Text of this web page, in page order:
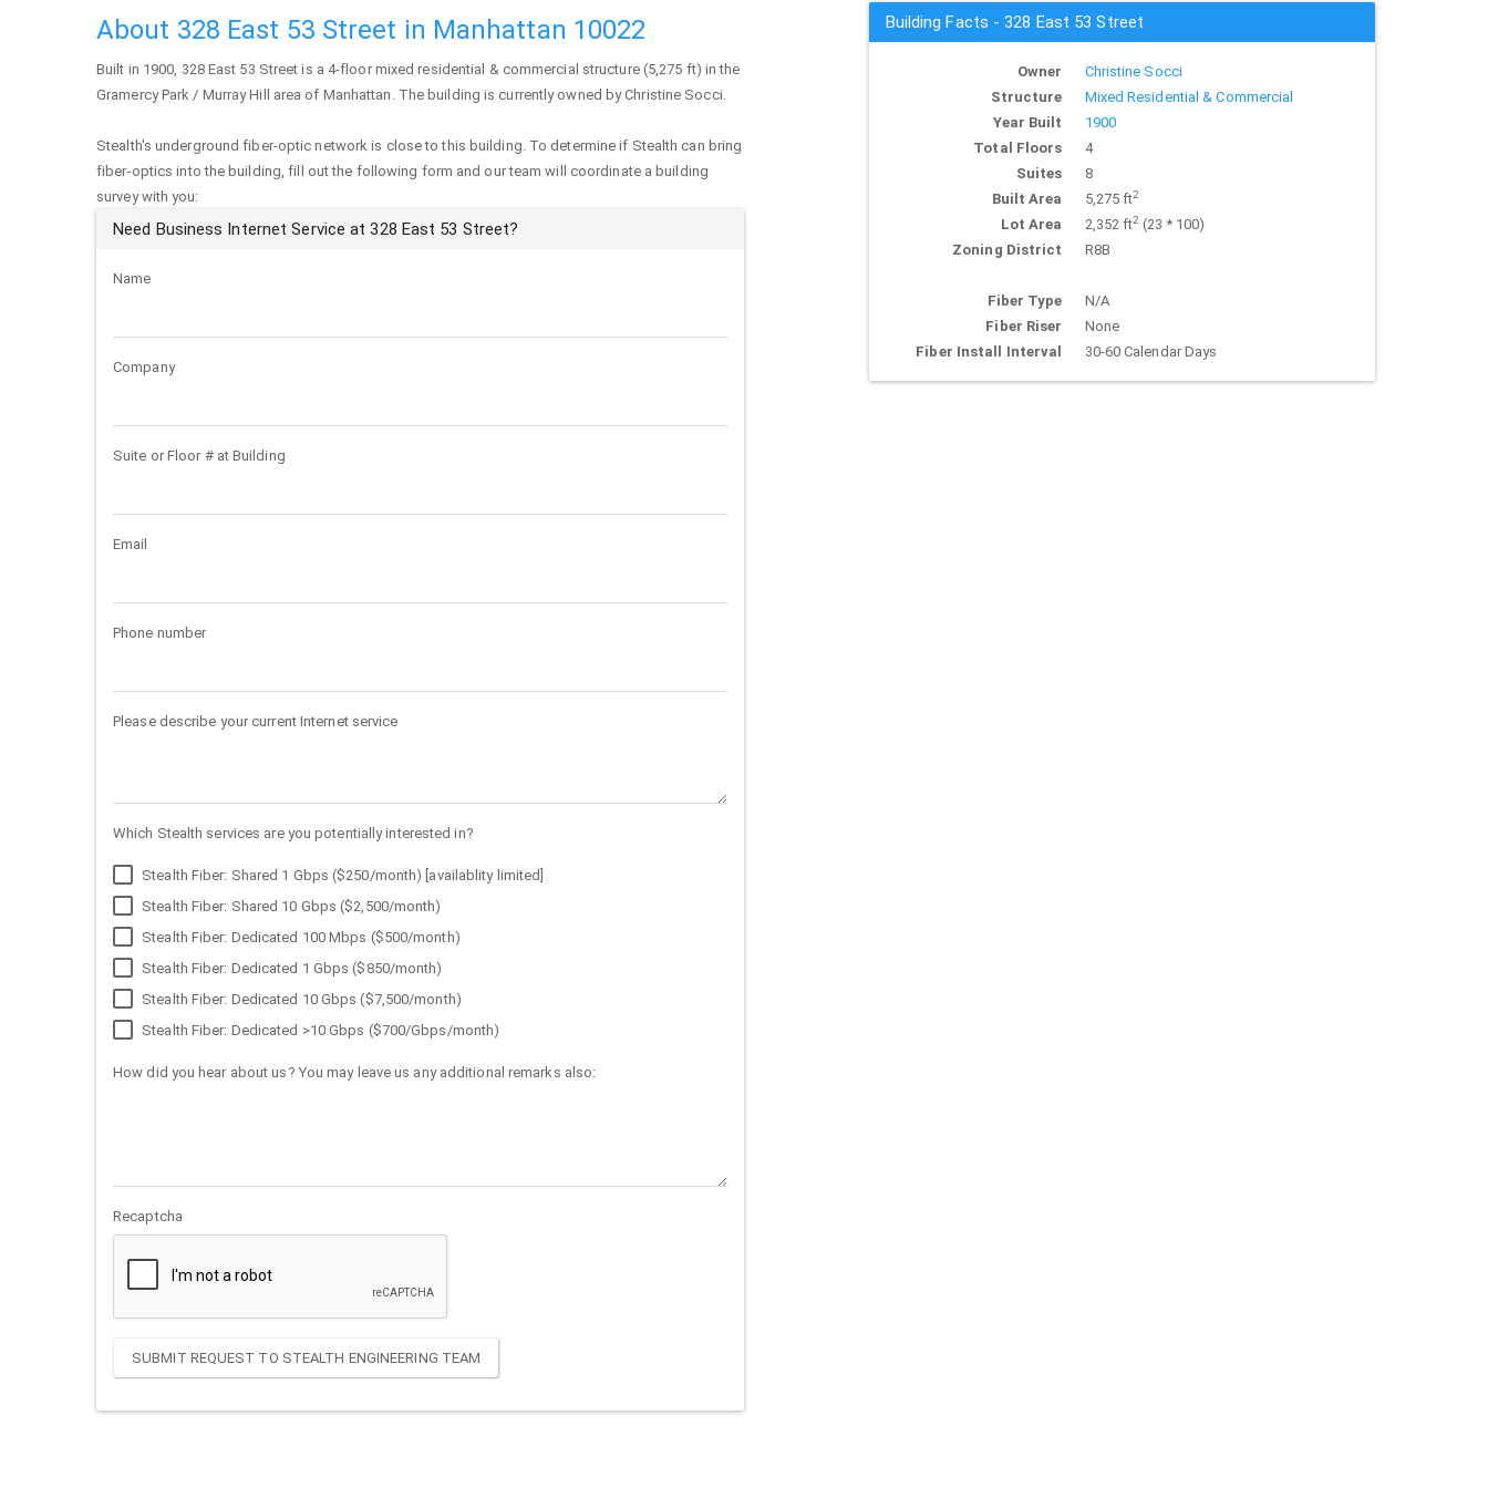
About 328 East 53 Street in Manhattan 10022
Built in 1900, 328 East 53 Street is a 4-floor mixed residential & commercial structure (5,275 ft) in the
Gramercy Park / Murray Hill area of Manhattan . The building is currently owned by Christine Socci.
Stealth's underground fiber-optic network is close to this building. To determine if Stealth can bring
fiber-optics into the building, fill out the following form and our team will coordinate a building
survey with you:
Need Business Internet Service at 328 East 53 Street?
Name
Company
Suite or Floor # at Building
Email
Phone number
Please describe your current Internet service
Which Stealth services are you potentially interested in?
Stealth Fiber: Shared 1 Gbps ($250/month) [availablity limited]
Stealth Fiber: Shared 10 Gbps ($2,500/month)
Stealth Fiber: Dedicated 100 Mbps ($500/month)
Stealth Fiber: Dedicated 1 Gbps ($850/month)
Stealth Fiber: Dedicated 10 Gbps ($7,500/month)
Stealth Fiber: Dedicated >10 Gbps ($700/Gbps/month)
How did you hear about us? You may leave us any additional remarks also:
Recaptcha
SUBMIT REQUEST TO STEALTH ENGINEERING TEAM
Building Facts - 328 East 53 Street
Owner
Christine Socci
Structure
Mixed Residential & Commercial
Year Built
1900
Total Floors
4
Suites
8
Built Area
5,275 ft2
Lot Area 2,352 ft2(23 * 100)
Zoning District
R8B
Fiber Type
N/A
Fiber Riser
None
Fiber Install Interval
30-60 Calendar Days